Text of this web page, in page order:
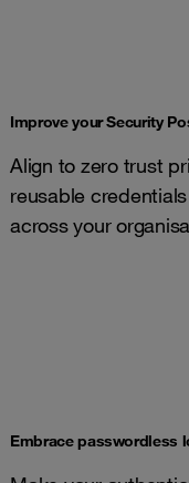
Improve your Security
Align to zero trust
reusable
across your
Embrace passwordless